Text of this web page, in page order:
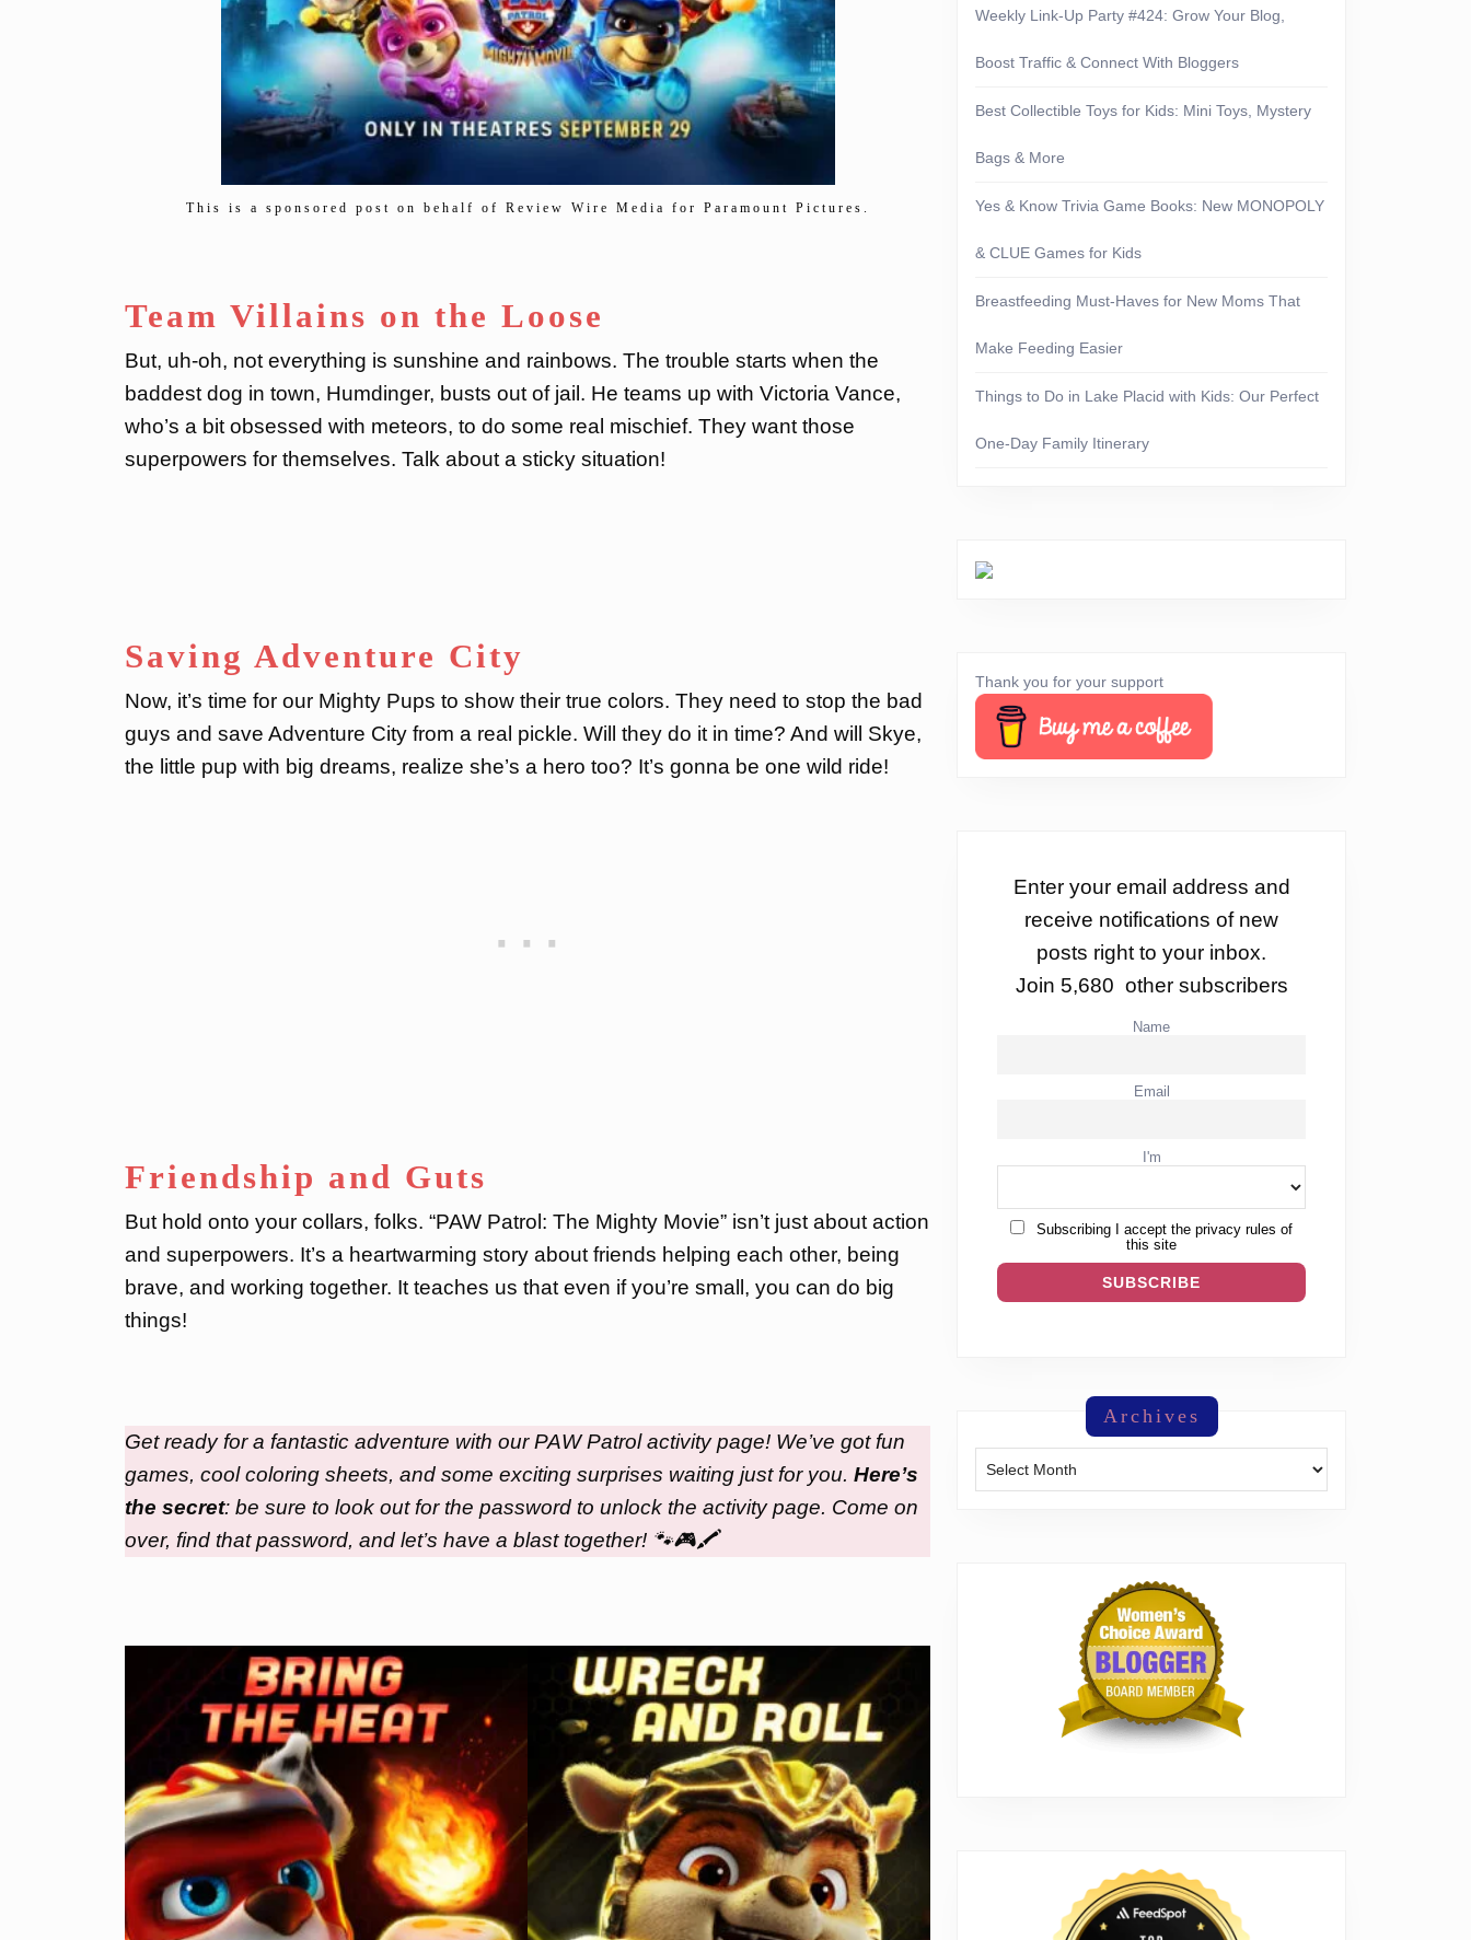
This is a sponsored post on behalf of Review Wire Media for Paramount Pictures.
Team Villains on the Loose
But, uh-oh, not everything is sunshine and rainbows. The trouble starts when the
baddest dog in town, Humdinger, busts out of jail. He teams up with Victoria Vance,
who’s a bit obsessed with meteors, to do some real mischief. They want those
superpowers for themselves. Talk about a sticky situation!
Saving Adventure City
Now, it’s time for our Mighty Pups to show their true colors. They need to stop the bad
guys and save Adventure City from a real pickle. Will they do it in time? And will Skye,
the little pup with big dreams, realize she’s a hero too? It’s gonna be one wild ride!
Friendship and Guts
But hold onto your collars, folks. “PAW Patrol: The Mighty Movie” isn’t just about action
and superpowers. It’s a heartwarming story about friends helping each other, being
brave, and working together. It teaches us that even if you’re small, you can do big
things!
Get ready for a fantastic adventure with our PAW Patrol activity page! We’ve got fun
games, cool coloring sheets, and some exciting surprises waiting just for you. Here’s
the secret: be sure to look out for the password to unlock the activity page. Come on
over, find that password, and let’s have a blast together! 🐾🎮🖍️
Weekly Link-Up Party #424: Grow Your Blog,
Boost Traffic & Connect With Bloggers
Best Collectible Toys for Kids: Mini Toys, Mystery
Bags & More
Yes & Know Trivia Game Books: New MONOPOLY
& CLUE Games for Kids
Breastfeeding Must-Haves for New Moms That
Make Feeding Easier
Things to Do in Lake Placid with Kids: Our Perfect
One-Day Family Itinerary
Thank you for your support
Enter your email address and
receive notifications of new
posts right to your inbox.
Join 5,680 other subscribers
Name
Email
I'm
Subscribing I accept the privacy rules of
this site
Archives